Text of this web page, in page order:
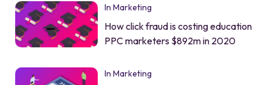
In Marketing
How click fraud is costing education
PPC marketers $892m in 2020
In Marketing